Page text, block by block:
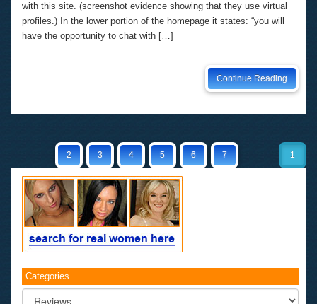
with this site. (screenshot evidence showing that they use virtual
profiles.) In the lower portion of the homepage it states: “you will
have the opportunity to chat with […]
Continue Reading
1
2 3 4 5 6 7
Categories
Categories